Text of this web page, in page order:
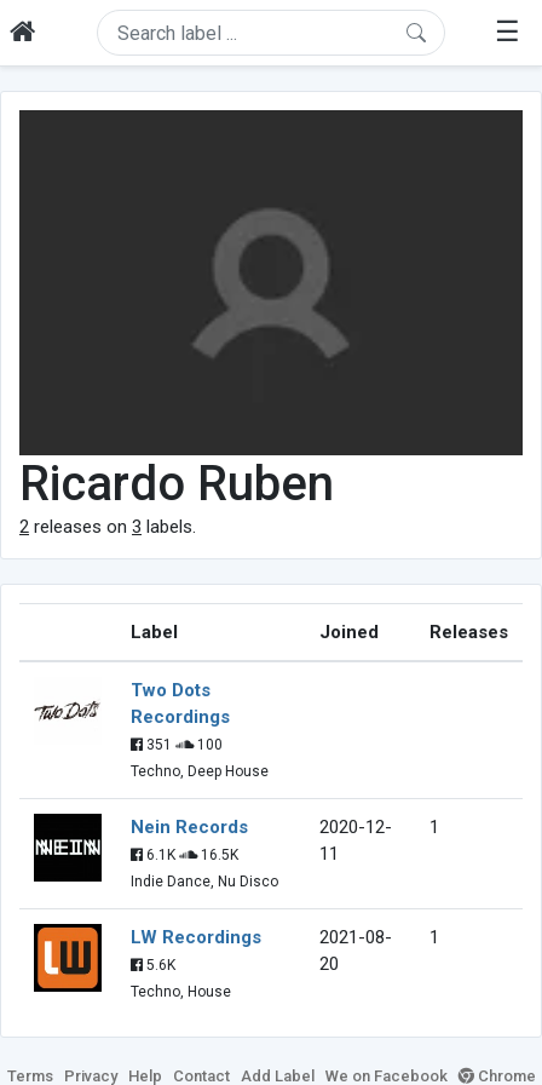
☰
Ricardo Ruben
2 releases on 3 labels.
Label Joined Releases
Two Dots
Recordings
351
100
Techno, Deep House
Nein Records
6.1K
16.5K
Indie Dance, Nu Disco
2020-12-
11
1
LW Recordings
5.6K
Techno, House
2021-08-
20
1
Terms Privacy Help Contact Add Label We on Facebook Chrome